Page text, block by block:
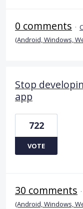
0 comments ·
(Android, Windows,
Stop
app
722
VOTE
30 comments ·
(Android, Windows,